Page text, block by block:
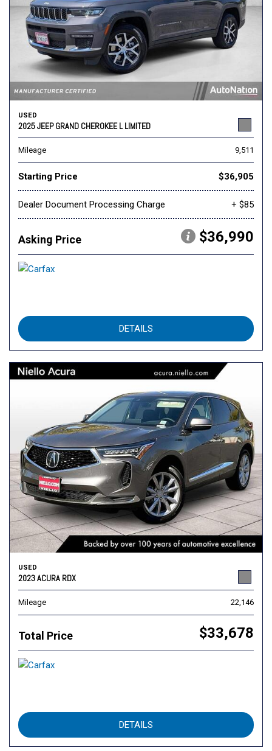
USED
2025 JEEP GRAND CHEROKEE L LIMITED
Mileage 9,511
Starting Price $36,905
Dealer Document Processing Charge + $85
Asking Price $36,990
DETAILS
USED
2023 ACURA RDX
Mileage 22,146
Total Price $33,678
DETAILS